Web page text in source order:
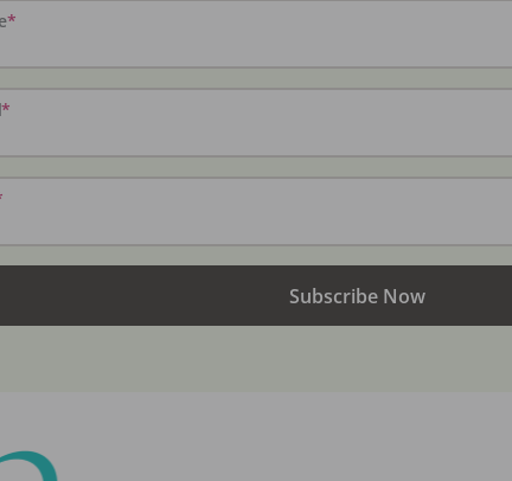
*
*
Subscribe Now